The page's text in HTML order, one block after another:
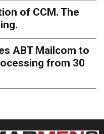
of CCM. The
ABT Mailcom to
from 30